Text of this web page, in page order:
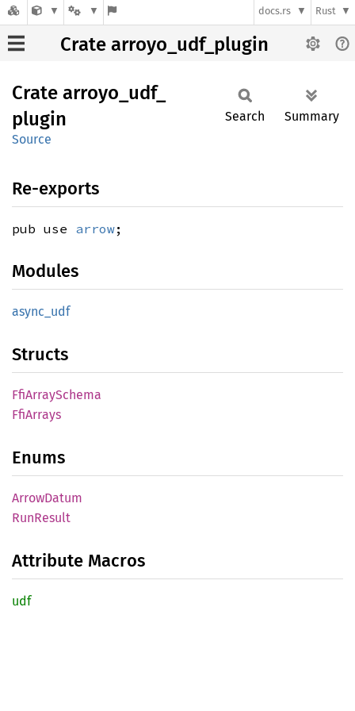
docs.rs Rust
Crate arroyo_udf_plugin
Crate arroyo_ udf_
plugin
Source
Search Summary
Re-exports
pub use arrow;
Modules
async_ udf
Structs
FfiArraySchema
FfiArrays
Enums
ArrowDatum
RunResult
Attribute Macros
udf